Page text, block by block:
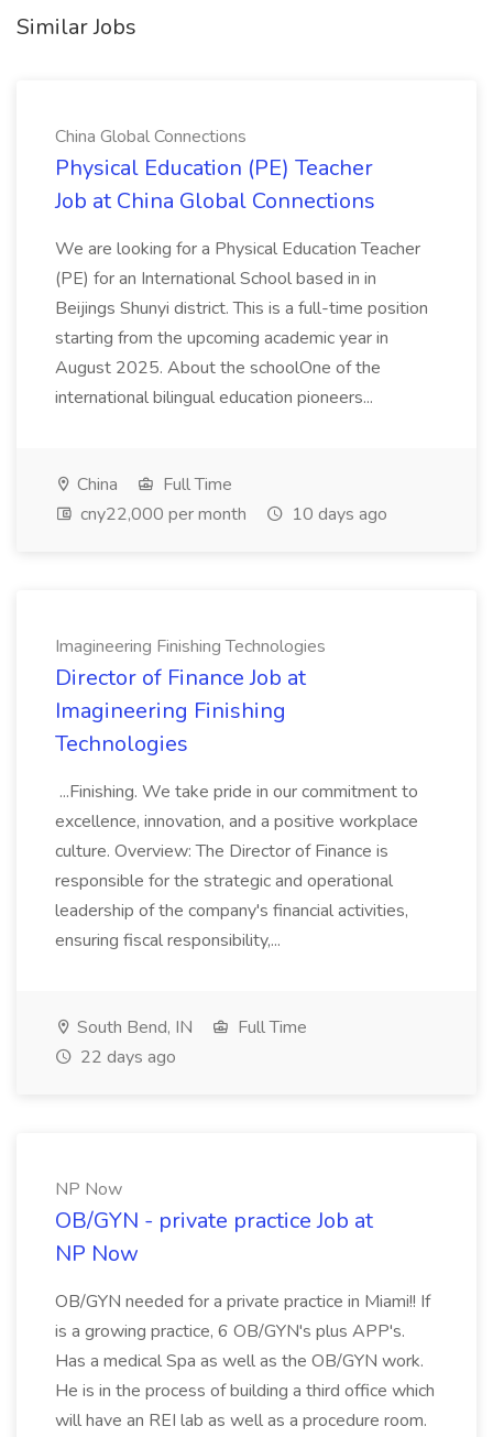
Similar Jobs
China Global Connections
Physical Education (PE) Teacher
Job at China Global Connections
We are looking for a Physical Education Teacher
(PE) for an International School based in in
Beijings Shunyi district. This is a full-time position
starting from the upcoming academic year in
August 2025. About the schoolOne of the
international bilingual education pioneers...
China
Full Time
cny22,000 per month
10 days ago
Imagineering Finishing Technologies
Director of Finance Job at
Imagineering Finishing
Technologies
...Finishing. We take pride in our commitment to
excellence, innovation, and a positive workplace
culture. Overview: The Director of Finance is
responsible for the strategic and operational
leadership of the company's financial activities,
ensuring fiscal responsibility,...
South Bend, IN
Full Time
22 days ago
NP Now
OB/GYN - private practice Job at
NP Now
OB/GYN needed for a private practice in Miami!! If
is a growing practice, 6 OB/GYN's plus APP's.
Has a medical Spa as well as the OB/GYN work.
He is in the process of building a third office which
will have an REI lab as well as a procedure room.